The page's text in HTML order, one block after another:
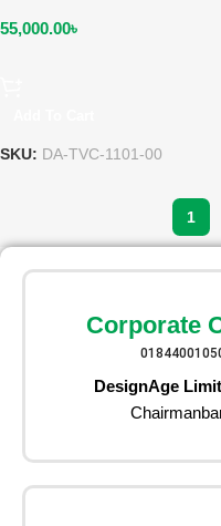
55,000.00৳
SKU: DA-TVC-1101-00
1
Corporate
DesignAge